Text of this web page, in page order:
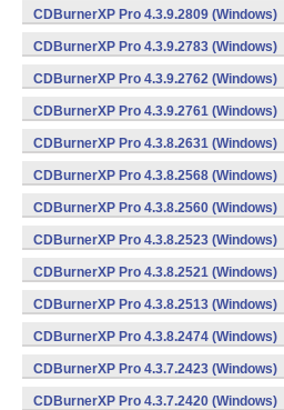
CDBurnerXP Pro 4.3.9.2809 (Windows)
CDBurnerXP Pro 4.3.9.2783 (Windows)
CDBurnerXP Pro 4.3.9.2762 (Windows)
CDBurnerXP Pro 4.3.9.2761 (Windows)
CDBurnerXP Pro 4.3.8.2631 (Windows)
CDBurnerXP Pro 4.3.8.2568 (Windows)
CDBurnerXP Pro 4.3.8.2560 (Windows)
CDBurnerXP Pro 4.3.8.2523 (Windows)
CDBurnerXP Pro 4.3.8.2521 (Windows)
CDBurnerXP Pro 4.3.8.2513 (Windows)
CDBurnerXP Pro 4.3.8.2474 (Windows)
CDBurnerXP Pro 4.3.7.2423 (Windows)
CDBurnerXP Pro 4.3.7.2420 (Windows)